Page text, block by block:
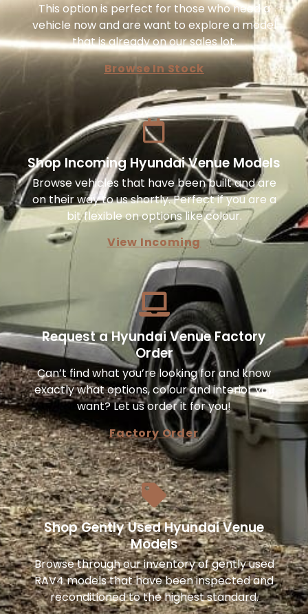
This option is perfect for those who need a
vehicle now and are want to explore a model
that is already on our sales lot.
Browse In Stock
Shop Incoming Hyundai Venue Models
Browse vehicles that have been built and are
on their way to us shortly. Perfect if you are a
bit flexible on options like colour.
View Incoming
Request a Hyundai Venue Factory
Order
Can’t find what you’re looking for and know
exactly what options, colour and interior you
want? Let us order it for you!
Factory Order
Shop Gently Used Hyundai Venue
Models
Browse through our inventory of gently used
RAV4 models that have been inspected and
reconditioned to the highest standard.